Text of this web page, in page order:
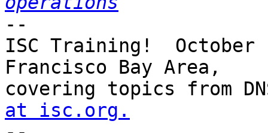
--
ISC Training!  October
Francisco Bay Area,
covering topics from
at isc.org.